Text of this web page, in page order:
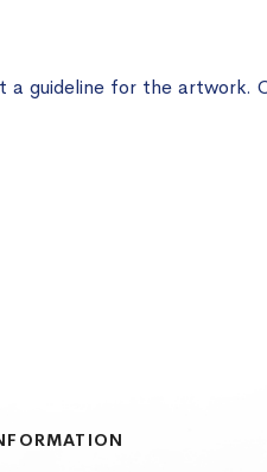
a guideline for the